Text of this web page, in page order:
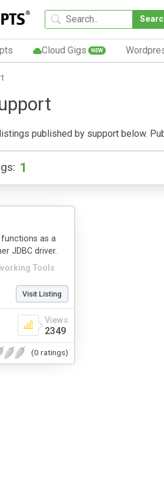
Cloud Gigs NEW
published by support below.
1
Tools
functions as a
JDBC driver.
Visit Listing
Views
2349
(0 ratings)